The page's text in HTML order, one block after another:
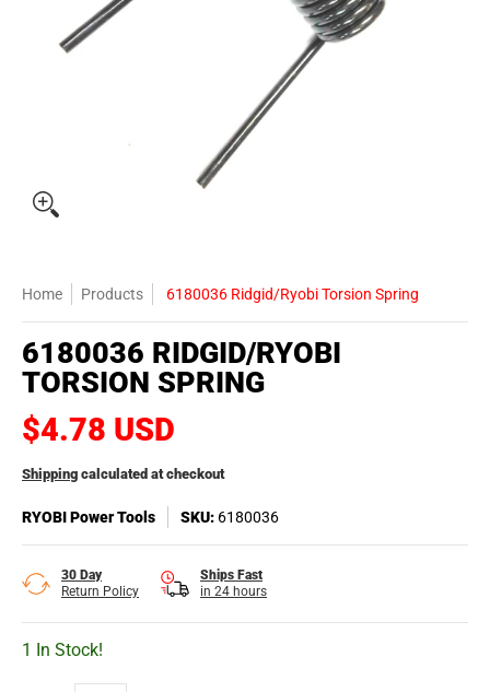
Home Products 6180036 Ridgid/Ryobi Torsion Spring
6180036 RIDGID/RYOBI
TORSION SPRING
$4.78 USD
Shipping calculated at checkout
RYOBI Power Tools SKU: 6180036
30 Day
Return Policy
Ships Fast
in 24 hours
1 In Stock!